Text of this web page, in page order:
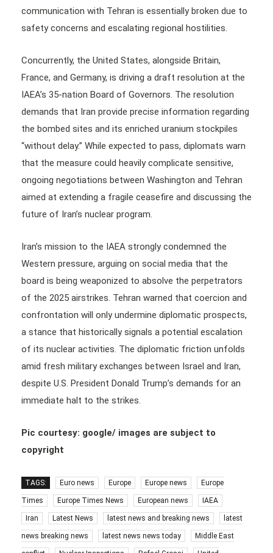
communication with Tehran is essentially broken due to
safety concerns and escalating regional hostilities.
Concurrently, the United States, alongside Britain,
France, and Germany, is driving a draft resolution at the
IAEA’s 35-nation Board of Governors. The resolution
demands that Iran provide precise information regarding
the bombed sites and its enriched uranium stockpiles
“without delay.” While expected to pass, diplomats warn
that the measure could heavily complicate sensitive,
ongoing negotiations between Washington and Tehran
aimed at extending a fragile ceasefire and discussing the
future of Iran’s nuclear program.
Iran’s mission to the IAEA strongly condemned the
Western pressure, arguing on social media that the
board is being weaponized to absolve the perpetrators
of the 2025 airstrikes. Tehran warned that coercion and
confrontation will only undermine diplomatic prospects,
a stance that historically signals a potential escalation
of its nuclear activities. The diplomatic friction unfolds
amid fresh military exchanges between Israel and Iran,
despite U.S. President Donald Trump’s demands for an
immediate halt to the strikes.
Pic courtesy: google/ images are subject to
copyright
TAGS: Euro news Europe Europe news Europe
Times Europe Times News European news IAEA
Iran Latest News latest news and breaking news latest
news breaking news latest news news today Middle East